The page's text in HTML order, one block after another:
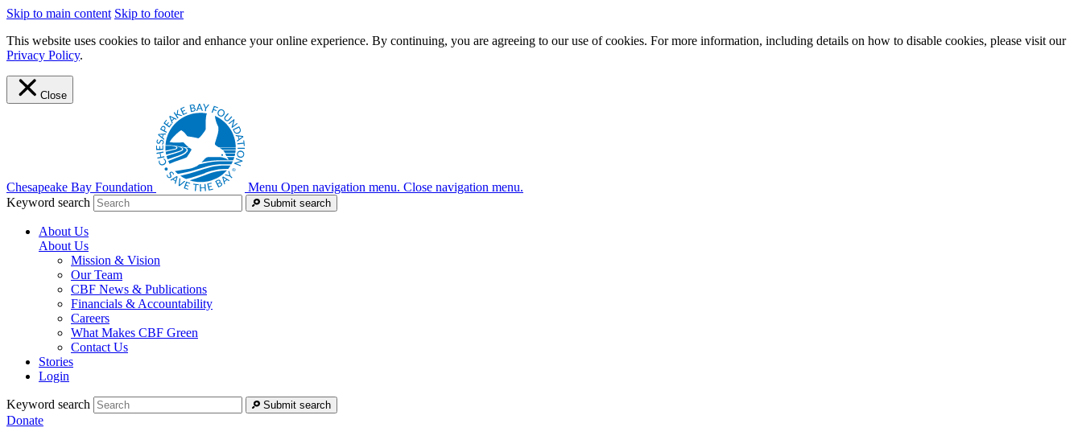
Skip to main content Skip to footer
This website uses cookies to tailor and enhance your online experience. By continuing, you are agreeing to our use of cookies. For more information, including details on how to disable cookies, please visit our
Privacy Policy.
Close
Chesapeake Bay Foundation Menu Open navigation menu. Close navigation menu.
Keyword search
Submit search
About Us
About Us
Mission & Vision
Our Team
CBF News & Publications
Financials & Accountability
Careers
What Makes CBF Green
Contact Us
Stories
Login
Keyword search Submit search
Donate